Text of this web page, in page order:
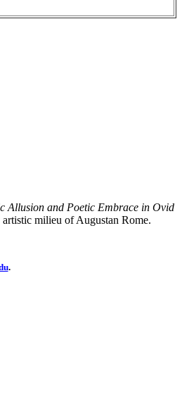
Allusion and Poetic Embrace in Ovid
milieu of Augustan Rome.
.